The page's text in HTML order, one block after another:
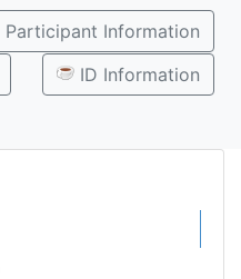
Participant Information
ID Information